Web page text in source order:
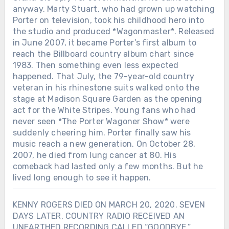
anyway. Marty Stuart, who had grown up watching
Porter on television, took his childhood hero into
the studio and produced *Wagonmaster*. Released
in June 2007, it became Porter’s first album to
reach the Billboard country album chart since
1983. Then something even less expected
happened. That July, the 79-year-old country
veteran in his rhinestone suits walked onto the
stage at Madison Square Garden as the opening
act for the White Stripes. Young fans who had
never seen *The Porter Wagoner Show* were
suddenly cheering him. Porter finally saw his
music reach a new generation. On October 28,
2007, he died from lung cancer at 80. His
comeback had lasted only a few months. But he
lived long enough to see it happen.
KENNY ROGERS DIED ON MARCH 20, 2020. SEVEN
DAYS LATER, COUNTRY RADIO RECEIVED AN